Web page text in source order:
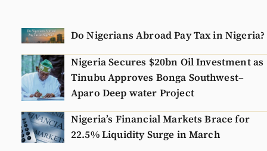
Do Nigerians Abroad Pay Tax in Nigeria?
Nigeria Secures $20bn Oil Investment as
Tinubu Approves Bonga Southwest–
Aparo Deep water Project
Nigeria’s Financial Markets Brace for
22.5% Liquidity Surge in March